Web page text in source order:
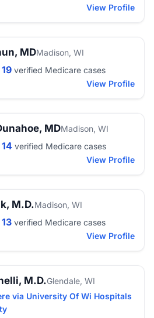
View Profile
MDMadison, WI
19 verified Medicare cases
View Profile
MDMadison, WI
14 verified Medicare cases
View Profile
M.D.Madison, WI
13 verified Medicare cases
View Profile
M.D.Glendale, WI
via University Of Wi Hospitals